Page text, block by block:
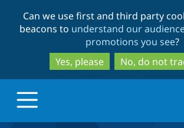
to
main
content
to
search
Can we use first and third party
beacons to understand our
promotions you see?
Yes, please
No, do not